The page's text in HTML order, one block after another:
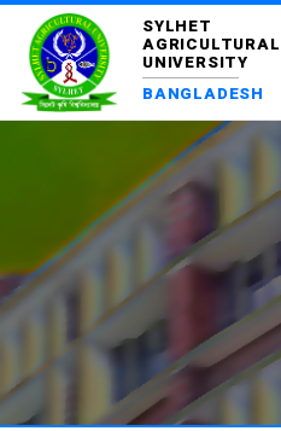
SYLHET
AGRICULTURAL
UNIVERSITY
BANGLADESH